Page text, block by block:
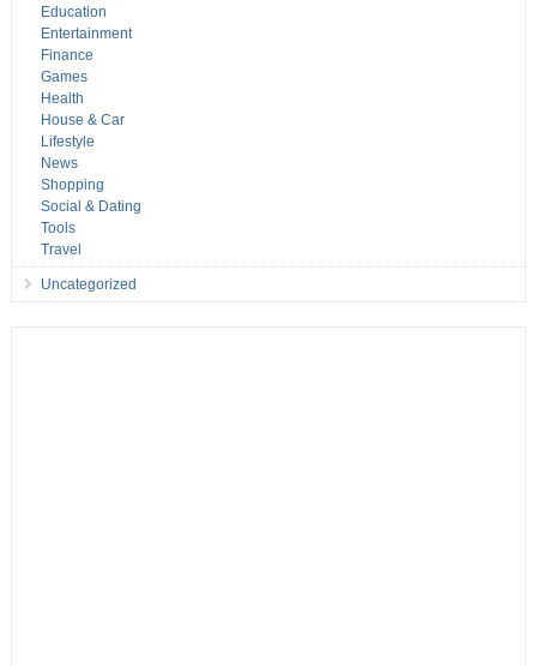
Education
Entertainment
Finance
Games
Health
House & Car
Lifestyle
News
Shopping
Social & Dating
Tools
Travel
Uncategorized